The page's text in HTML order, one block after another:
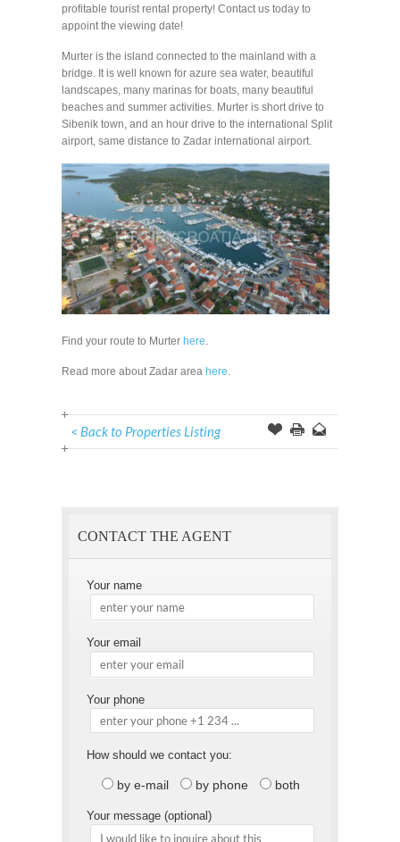
profitable tourist rental property! Contact us today to
appoint the viewing date!
Murter is the island connected to the mainland with a
bridge. It is well known for azure sea water, beautiful
landscapes, many marinas for boats, many beautiful
beaches and summer activities. Murter is short drive to
Sibenik town, and an hour drive to the international Split
airport, same distance to Zadar international airport.
Find your route to Murter here.
Read more about Zadar area here.
< Back to Properties Listing
CONTACT THE AGENT
Your name
Your email
Your phone
How should we contact you:
by e-mail by phone both
Your message (optional)